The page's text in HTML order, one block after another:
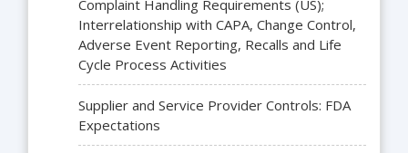
Complaint Handling Requirements (US);
Interrelationship with CAPA, Change Control,
Adverse Event Reporting, Recalls and Life
Cycle Process Activities
Supplier and Service Provider Controls: FDA
Expectations